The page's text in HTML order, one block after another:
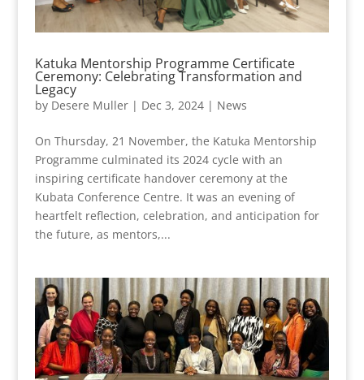
Katuka Mentorship Programme Certificate
Ceremony: Celebrating Transformation and
Legacy
by Desere Muller| Dec 3, 2024| News
On Thursday, 21 November, the Katuka Mentorship
Programme culminated its 2024 cycle with an
inspiring certificate handover ceremony at the
Kubata Conference Centre. It was an evening of
heartfelt reflection, celebration, and anticipation for
the future, as mentors,...